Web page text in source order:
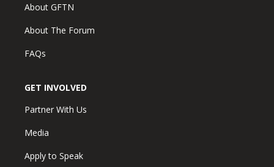
About GFTN
About The Forum
FAQs
GET INVOLVED
Partner With Us
Media
Apply to Speak